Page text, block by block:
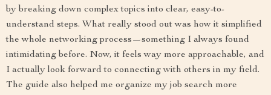
by breaking down complex topics into clear, easy-to-
understand steps. What really stood out was how it simplified
the whole networking process—something I always found
intimidating before. Now, it feels way more approachable, and
I actually look forward to connecting with others in my field.
The guide also helped me organize my job search more